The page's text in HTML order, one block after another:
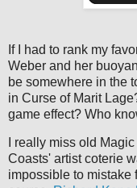
If I had to rank my
Weber and her
be somewhere in the
in Curse of Marit
game effect? Who
I really miss old
Coasts' artist coterie
impossible to mistake